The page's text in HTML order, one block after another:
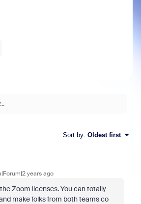
Sort by: Oldest first
years ago
Zoom licenses.You can totally
make folks from both teams co